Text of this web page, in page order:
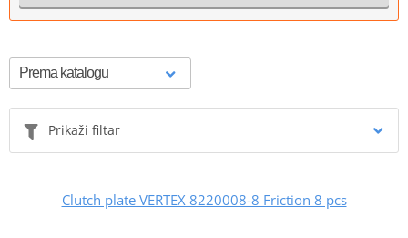
Prikaži filtar
Clutch plate VERTEX 8220008-8 Friction 8 pcs